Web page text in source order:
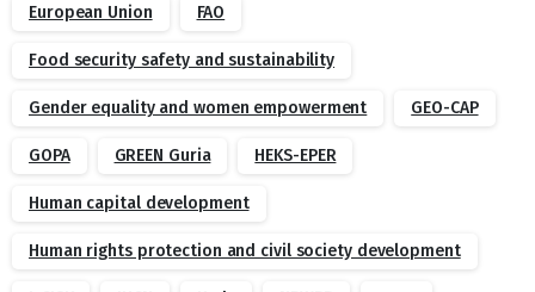
European Union FAO
Food security safety and sustainability
Gender equality and women empowerment GEO-CAP
GOPA GREEN Guria HEKS-EPER
Human capital development
Human rights protection and civil society development